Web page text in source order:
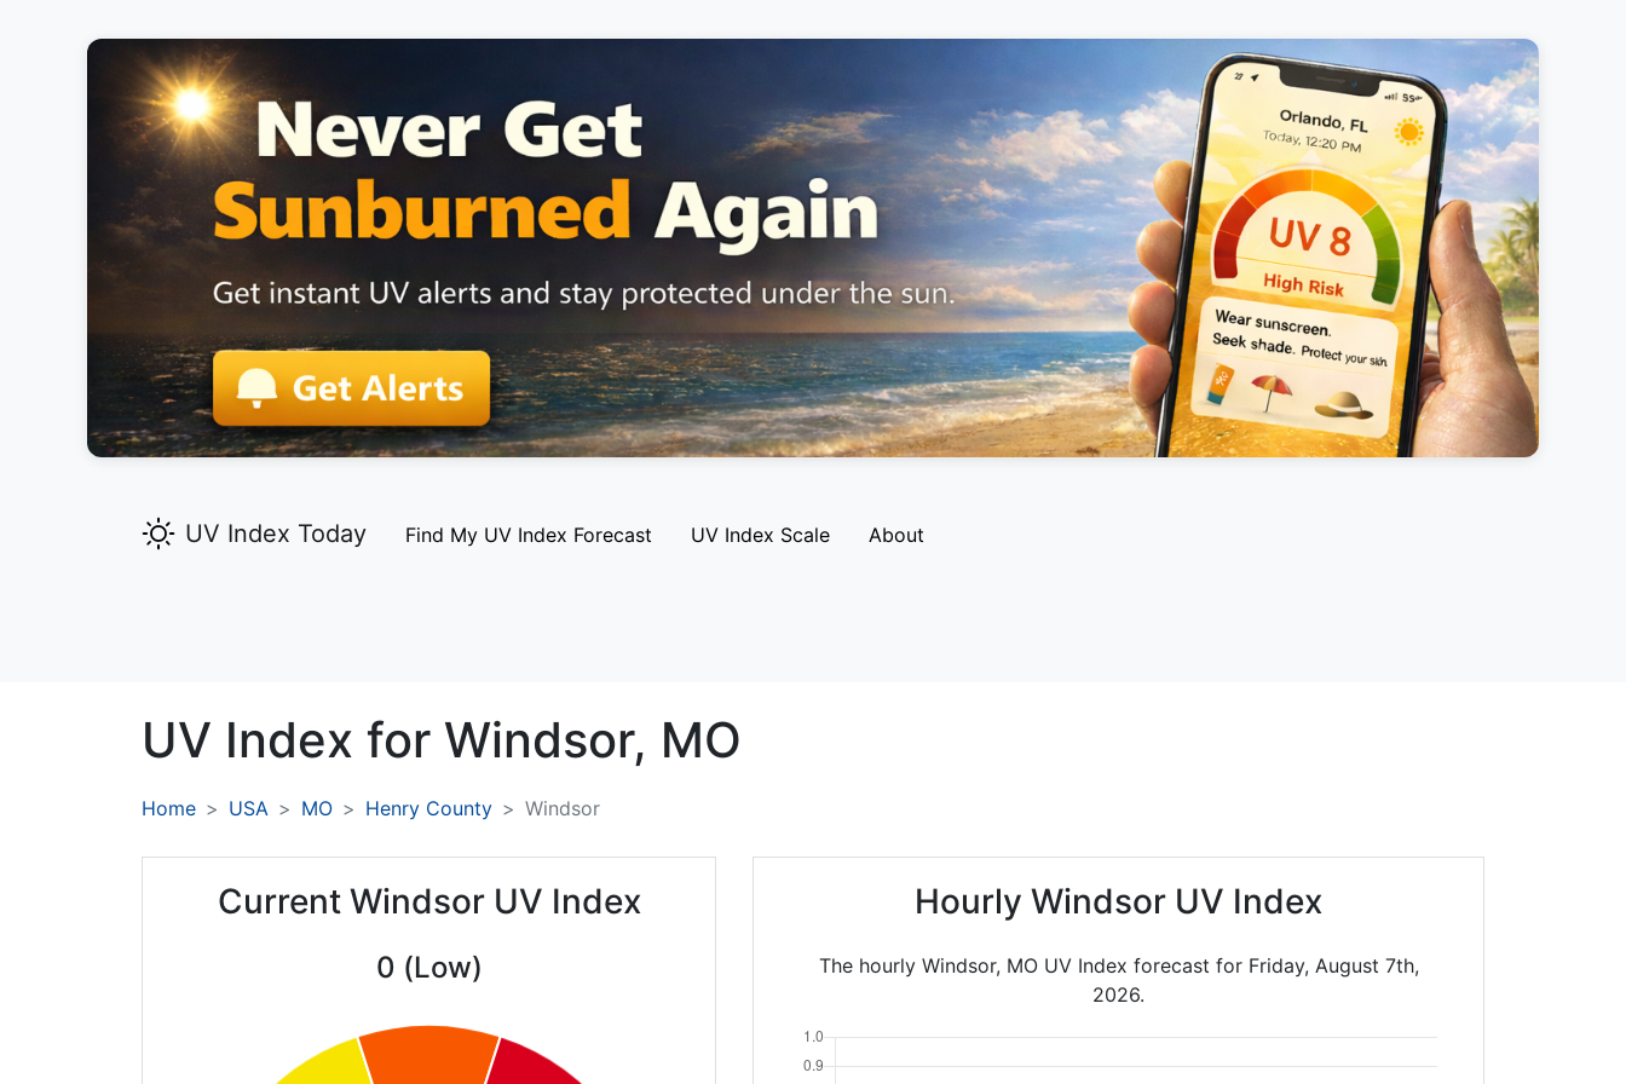
UV Index Today Find My UV Index Forecast UV Index Scale About
UV Index for Windsor, MO
Home USA MO Henry County Windsor
Current Windsor UV Index
0 (Low)
Hourly Windsor UV Index
The hourly Windsor, MO UV Index forecast for Friday, August 7th,
2026.